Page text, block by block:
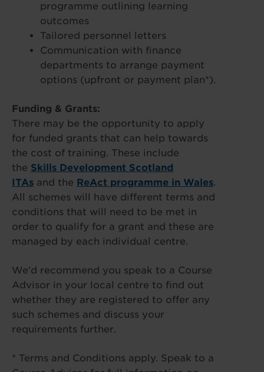
programme outlining learning
outcomes
Tailored personnel letters
Communication with finance
departments to arrange payment
options (upfront or payment plan*).
Funding & Grants:
There may be the opportunity to apply
for funded grants that can help towards
the cost of training. These include
the Skills Development Scotland
ITAs and the ReAct programme in Wales.
All schemes will have different terms and
conditions that will need to be met in
order to qualify for a grant and these are
managed by each individual centre.
We’d recommend you speak to a Course
Advisor in your local centre to find out
whether they are registered to offer any
such schemes and discuss your
requirements further.
* Terms and Conditions apply. Speak to a